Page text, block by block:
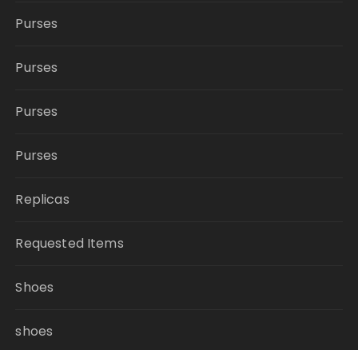
Purses
Purses
Purses
Purses
Replicas
Requested Items
Shoes
shoes